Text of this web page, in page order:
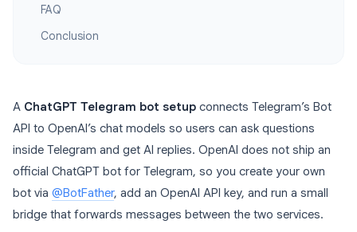
FAQ
Conclusion
A ChatGPT Telegram bot setup connects Telegram’s Bot
API to OpenAI’s chat models so users can ask questions
inside Telegram and get AI replies. OpenAI does not ship an
official ChatGPT bot for Telegram, so you create your own
bot via @BotFather, add an OpenAI API key, and run a small
bridge that forwards messages between the two services.